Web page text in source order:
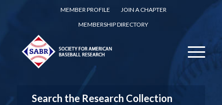
MEMBER PROFILE
JOIN A CHAPTER
MEMBERSHIP DIRECTORY
Search the Research Collection